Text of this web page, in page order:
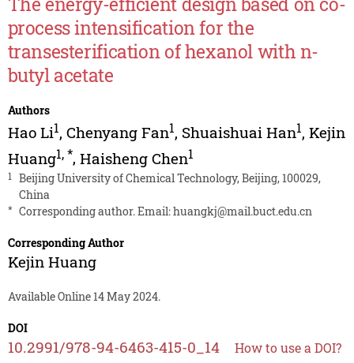
process intensification for the
transesterification of hexanol with n-
butyl acetate
Authors
Hao Li1, Chenyang Fan1, Shuaishuai Han1, Kejin
Huang1,*, Haisheng Chen1
1
Beijing University of Chemical Technology, Beijing, 100029,
China
* Corresponding author. Email:huangkj@mail.buct.edu.cn
Corresponding Author
Kejin Huang
Available Online 14 May 2024.
DOI
10.2991/978-94-6463-415-0_14 How to use a DOI?